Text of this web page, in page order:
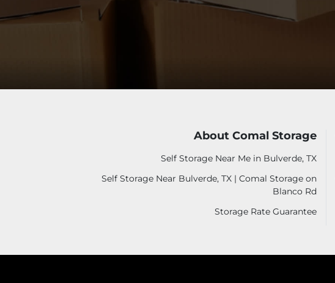
About Comal Storage
Self Storage Near Me in Bulverde, TX
Self Storage Near Bulverde, TX | Comal Storage on
Blanco Rd
Storage Rate Guarantee